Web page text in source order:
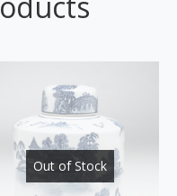
Out of Stock